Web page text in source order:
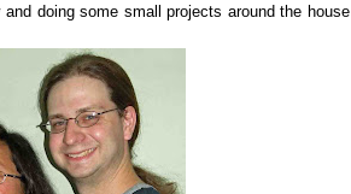
doing some small projects around the house